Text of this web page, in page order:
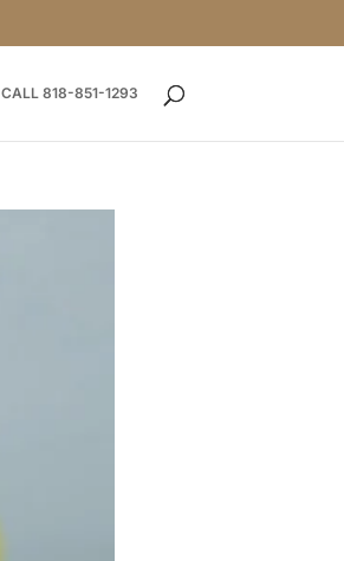
CALL 818-851-1293